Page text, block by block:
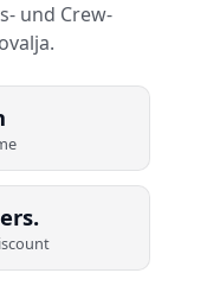
und Crew-